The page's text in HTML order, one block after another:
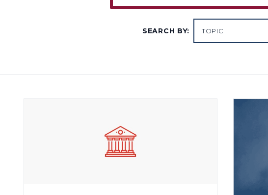
SEARCH BY: